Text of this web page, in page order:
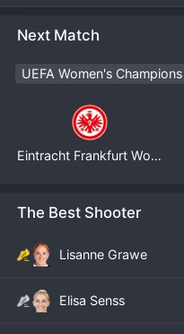
Next Match
UEFA Women's
Eintracht Frankfurt Women
The Best Shooter
Lisanne Grawe
Elisa Senss